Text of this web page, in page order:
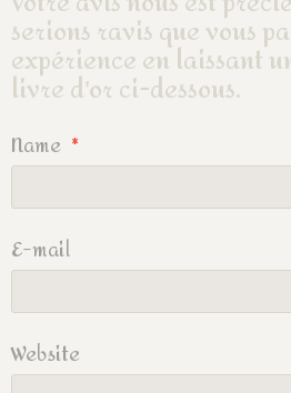
serions ravis que vous
expérience en laissant
livre d'or ci-dessous.
Name
E-mail
Website